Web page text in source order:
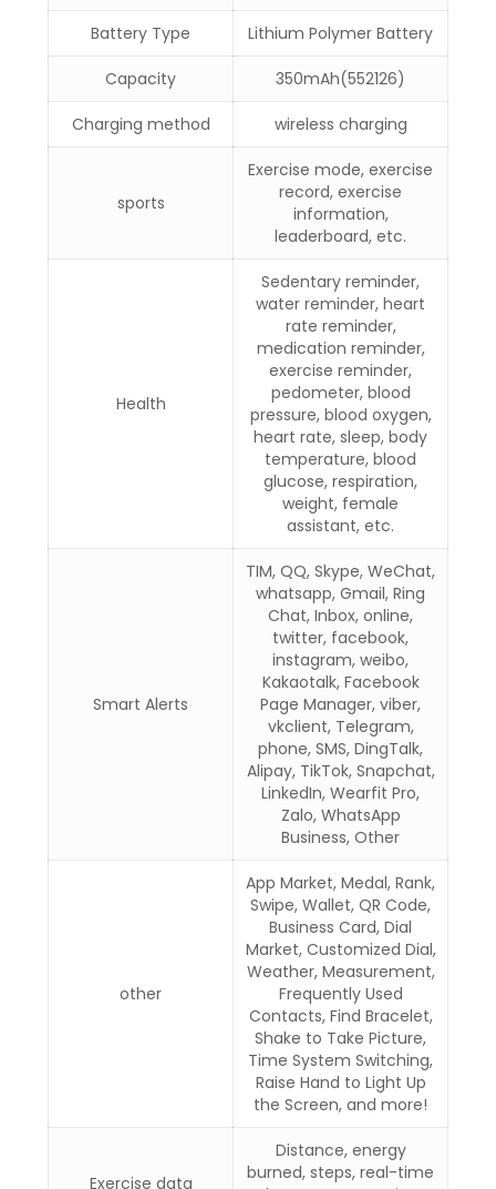
Battery Type Lithium Polymer Battery
Capacity 350mAh(552126)
Charging method wireless charging
sports
Exercise mode, exercise
record, exercise
information,
leaderboard, etc.
Health
Sedentary reminder,
water reminder, heart
rate reminder,
medication reminder,
exercise reminder,
pedometer, blood
pressure, blood oxygen,
heart rate, sleep, body
temperature, blood
glucose, respiration,
weight, female
assistant, etc.
Smart Alerts
TIM, QQ, Skype, WeChat,
whatsapp, Gmail, Ring
Chat, Inbox, online,
twitter, facebook,
instagram, weibo,
Kakaotalk, Facebook
Page Manager, viber,
vkclient, Telegram,
phone, SMS, DingTalk,
Alipay, TikTok, Snapchat,
LinkedIn, Wearfit Pro,
Zalo, WhatsApp
Business, Other
other
App Market, Medal, Rank,
Swipe, Wallet, QR Code,
Business Card, Dial
Market, Customized Dial,
Weather, Measurement,
Frequently Used
Contacts, Find Bracelet,
Shake to Take Picture,
Time System Switching,
Raise Hand to Light Up
the Screen, and more!
Exercise data
Distance, energy
burned, steps, real-time